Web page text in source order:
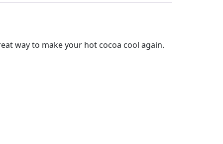
way to make your hot cocoa cool again.